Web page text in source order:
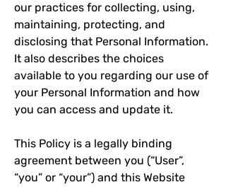
our practices for collecting, using,
maintaining, protecting, and
disclosing that Personal Information.
It also describes the choices
available to you regarding our use of
your Personal Information and how
you can access and update it.
This Policy is a legally binding
agreement between you (“User”,
“you” or “your”) and this Website